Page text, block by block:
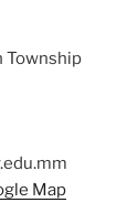
Township
Map